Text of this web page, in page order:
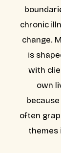
chronic
change.
is
with
own
often
themes